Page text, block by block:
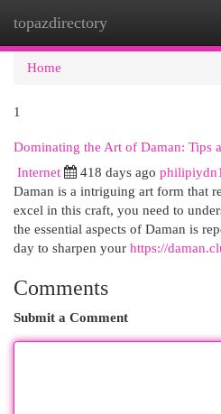
topazdirectory
Home
1
Dominating the Art of Daman: Tips
Internet 418 days ago
Daman is a intriguing art form that
excel in this craft, you need to
the essential aspects of Daman is
day to sharpen your https://
Comments
Submit a Comment